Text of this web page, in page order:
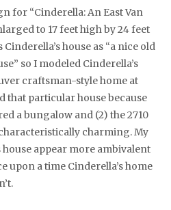
for “Cinderella: An East Van
to 17 feet high by 24 feet
house as “a nice old
so I modeled Cinderella’s
craftsman-style home at
that particular house because
a bungalow and (2) the 2710
charming. My
house appear more ambivalent
upon a time Cinderella’s home